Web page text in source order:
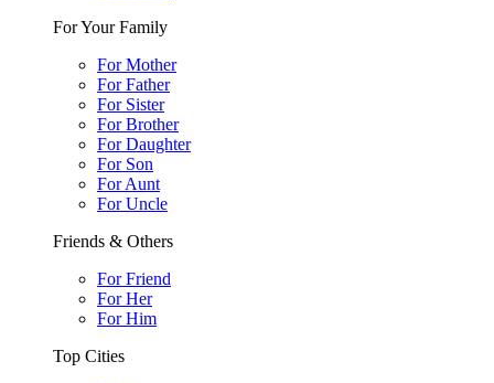
For Your Family
For Mother
For Father
For Sister
For Brother
For Daughter
For Son
For Aunt
For Uncle
Friends & Others
For Friend
For Her
For Him
Top Cities